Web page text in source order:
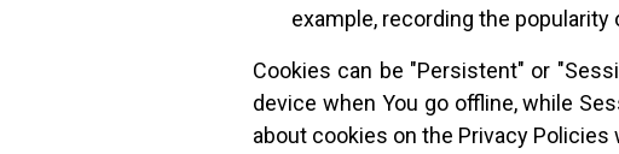
example, recording the
Cookies can be "Persistent" or
device when You go offline, while
about cookies on the Privacy Policies